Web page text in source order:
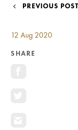
12 Aug 2020
SHARE
POST
PREVIOUS POST
Investment
General News